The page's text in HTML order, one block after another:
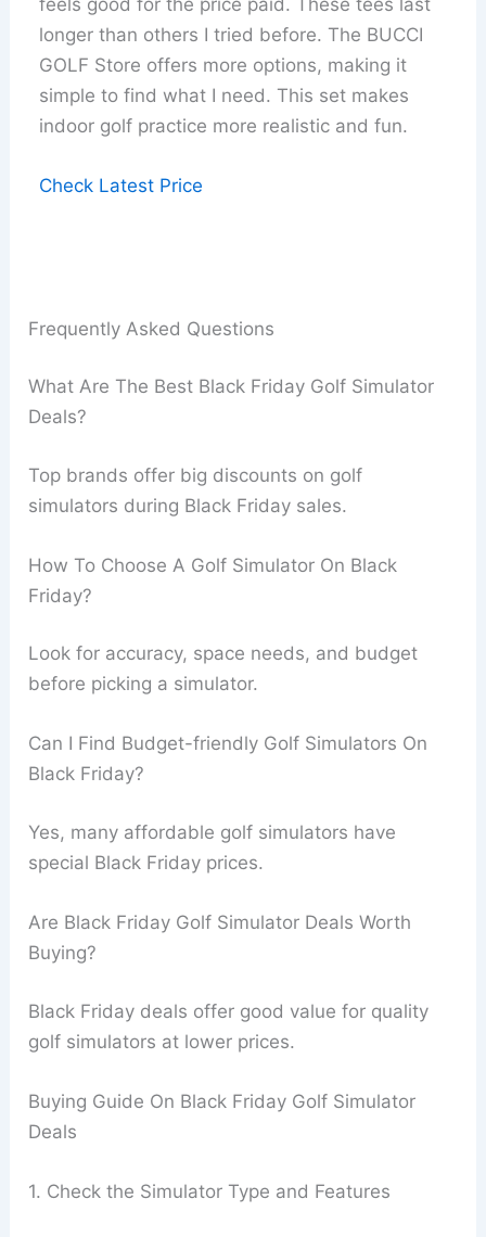
longer than others I tried before. The BUCCI
GOLF Store offers more options, making it
simple to find what I need. This set makes
indoor golf practice more realistic and fun.
Check Latest Price
Frequently Asked Questions
What Are The Best Black Friday Golf Simulator
Deals?
Top brands offer big discounts on golf
simulators during Black Friday sales.
How To Choose A Golf Simulator On Black
Friday?
Look for accuracy, space needs, and budget
before picking a simulator.
Can I Find Budget-friendly Golf Simulators On
Black Friday?
Yes, many affordable golf simulators have
special Black Friday prices.
Are Black Friday Golf Simulator Deals Worth
Buying?
Black Friday deals offer good value for quality
golf simulators at lower prices.
Buying Guide On Black Friday Golf Simulator
Deals
1. Check the Simulator Type and Features